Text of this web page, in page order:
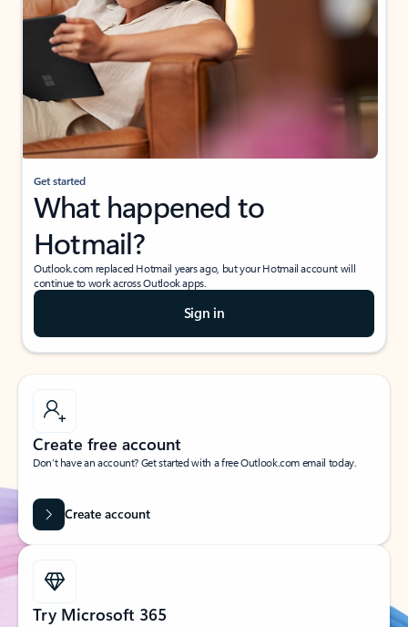
Get started
What happened to
Hotmail?
Outlook.com replaced Hotmail years ago, but your Hotmail account will
continue to work across Outlook apps.
Sign in
Create free account
Don’t have an account? Get started with a free Outlook.com email today.
Create account
Try Microsoft 365